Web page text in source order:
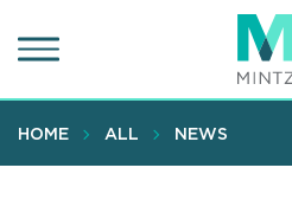
to
content
HOME ALL NEWS